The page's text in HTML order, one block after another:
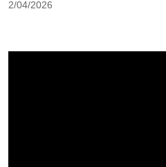
2/04/2026